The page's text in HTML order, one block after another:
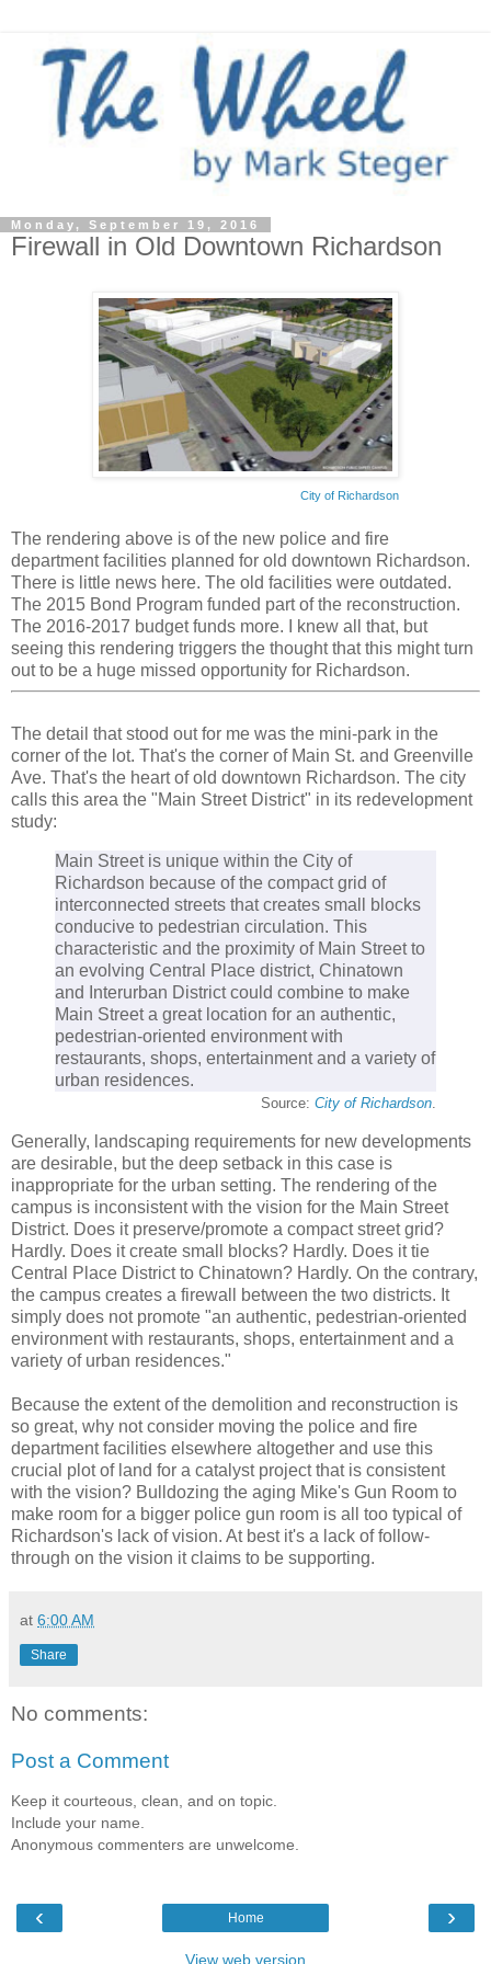
Monday, September 19, 2016
Firewall in Old Downtown Richardson
City of Richardson
The rendering above is of the new police and fire
department facilities planned for old downtown Richardson.
There is little news here. The old facilities were outdated.
The 2015 Bond Program funded part of the reconstruction.
The 2016-2017 budget funds more. I knew all that, but
seeing this rendering triggers the thought that this might turn
out to be a huge missed opportunity for Richardson.
The detail that stood out for me was the mini-park in the
corner of the lot. That's the corner of Main St. and Greenville
Ave. That's the heart of old downtown Richardson. The city
calls this area the "Main Street District" in its redevelopment
study:
Main Street is unique within the City of
Richardson because of the compact grid of
interconnected streets that creates small blocks
conducive to pedestrian circulation. This
characteristic and the proximity of Main Street to
an evolving Central Place district, Chinatown
and Interurban District could combine to make
Main Street a great location for an authentic,
pedestrian-oriented environment with
restaurants, shops, entertainment and a variety of
urban residences.
Source: City of Richardson
Generally, landscaping requirements for new developments
are desirable, but the deep setback in this case is
inappropriate for the urban setting. The rendering of the
campus is inconsistent with the vision for the Main Street
District. Does it preserve/promote a compact street grid?
Hardly. Does it create small blocks? Hardly. Does it tie
Central Place District to Chinatown? Hardly. On the contrary,
the campus creates a firewall between the two districts. It
simply does not promote "an authentic, pedestrian-oriented
environment with restaurants, shops, entertainment and a
variety of urban residences."
Because the extent of the demolition and reconstruction is
so great, why not consider moving the police and fire
department facilities elsewhere altogether and use this
crucial plot of land for a catalyst project that is consistent
with the vision? Bulldozing the aging Mike's Gun Room to
make room for a bigger police gun room is all too typical of
Richardson's lack of vision. At best it's a lack of follow-
through on the vision it claims to be supporting.
at 6:00 AM
Share
No comments:
Post a Comment
Keep it courteous, clean, and on topic.
Include your name.
Anonymous commenters are unwelcome.
‹ ›
Home
View web version